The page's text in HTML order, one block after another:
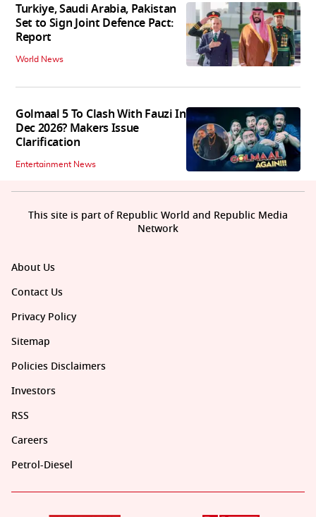
Turkiye, Saudi Arabia, Pakistan
Set to Sign Joint Defence Pact:
Report
World News
Golmaal 5 To Clash With Fauzi In
Dec 2026? Makers Issue
Clarification
Entertainment News
About Us
Contact Us
Privacy Policy
Sitemap
Policies Disclaimers
Investors
RSS
Careers
Petrol-Diesel
This site is part of Republic World and Republic Media
Network